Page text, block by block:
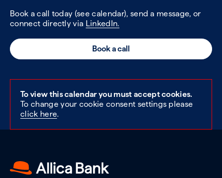
Book a call today (see calendar), send a message, or
connect directly via LinkedIn.
Book a call
To view this calendar you must accept cookies.
To change your cookie consent settings please
click here.